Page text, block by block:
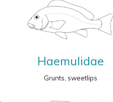
Haemulidae
Grunts, sweetlips